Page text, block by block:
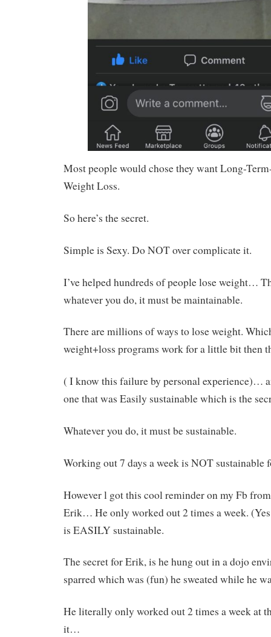
Most people would chose they want Long-
Weight Loss.
So here’s the secret.
Simple is Sexy. Do NOT over complicate it.
I’ve helped hundreds of people lose weight…
whatever you do, it must be maintainable.
There are millions of ways to lose weight.
weight+loss programs work for a little bit then
( I know this failure by personal experience)…
one that was Easily sustainable which is the
Whatever you do, it must be sustainable.
Working out 7 days a week is NOT sustainable
However l got this cool reminder on my Fb
Erik… He only worked out 2 times a week.
is EASILY sustainable.
The secret for Erik, is he hung out in a dojo
sparred which was (fun) he sweated while he
He literally only worked out 2 times a week at
it…